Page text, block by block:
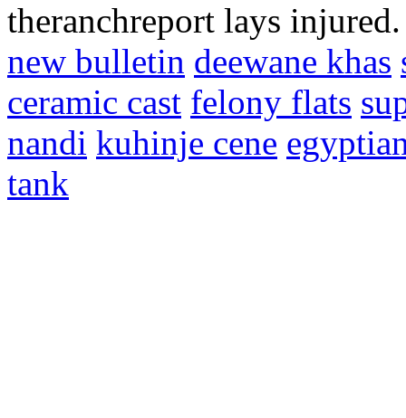
theranchreport lays
new bulletin deewane khas
ceramic cast felony flats
nandi kuhinje cene
tank